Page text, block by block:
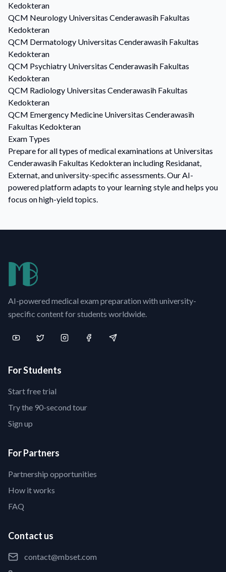
Kedokteran
QCM Neurology Universitas Cenderawasih Fakultas
Kedokteran
QCM Dermatology Universitas Cenderawasih Fakultas
Kedokteran
QCM Psychiatry Universitas Cenderawasih Fakultas
Kedokteran
QCM Radiology Universitas Cenderawasih Fakultas
Kedokteran
QCM Emergency Medicine Universitas Cenderawasih
Fakultas Kedokteran
Exam Types
Prepare for all types of medical examinations at Universitas
Cenderawasih Fakultas Kedokteran including Residanat,
Externat, and university-specific assessments. Our AI-
powered platform adapts to your learning style and helps you
focus on high-yield topics.
AI-powered medical exam preparation with university-
specific content for students worldwide.
For Students
Start free trial
Try the 90-second tour
Sign up
For Partners
Partnership opportunities
How it works
FAQ
Contact us
contact@mbset.com